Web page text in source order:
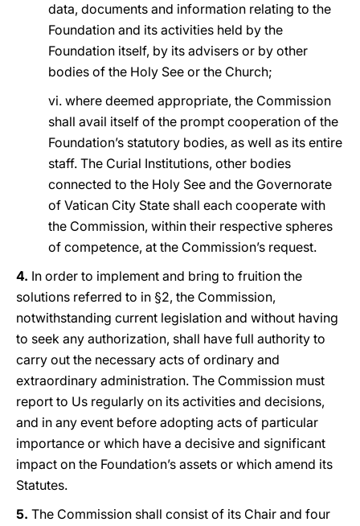
data, documents and information relating to the
Foundation and its activities held by the
Foundation itself, by its advisers or by other
bodies of the Holy See or the Church;
vi. where deemed appropriate, the Commission
shall avail itself of the prompt cooperation of the
Foundation’s statutory bodies, as well as its entire
staff. The Curial Institutions, other bodies
connected to the Holy See and the Governorate
of Vatican City State shall each cooperate with
the Commission, within their respective spheres
of competence, at the Commission’s request.
4. In order to implement and bring to fruition the
solutions referred to in §2, the Commission,
notwithstanding current legislation and without having
to seek any authorization, shall have full authority to
carry out the necessary acts of ordinary and
extraordinary administration. The Commission must
report to Us regularly on its activities and decisions,
and in any event before adopting acts of particular
importance or which have a decisive and significant
impact on the Foundation’s assets or which amend its
Statutes.
5. The Commission shall consist of its Chair and four